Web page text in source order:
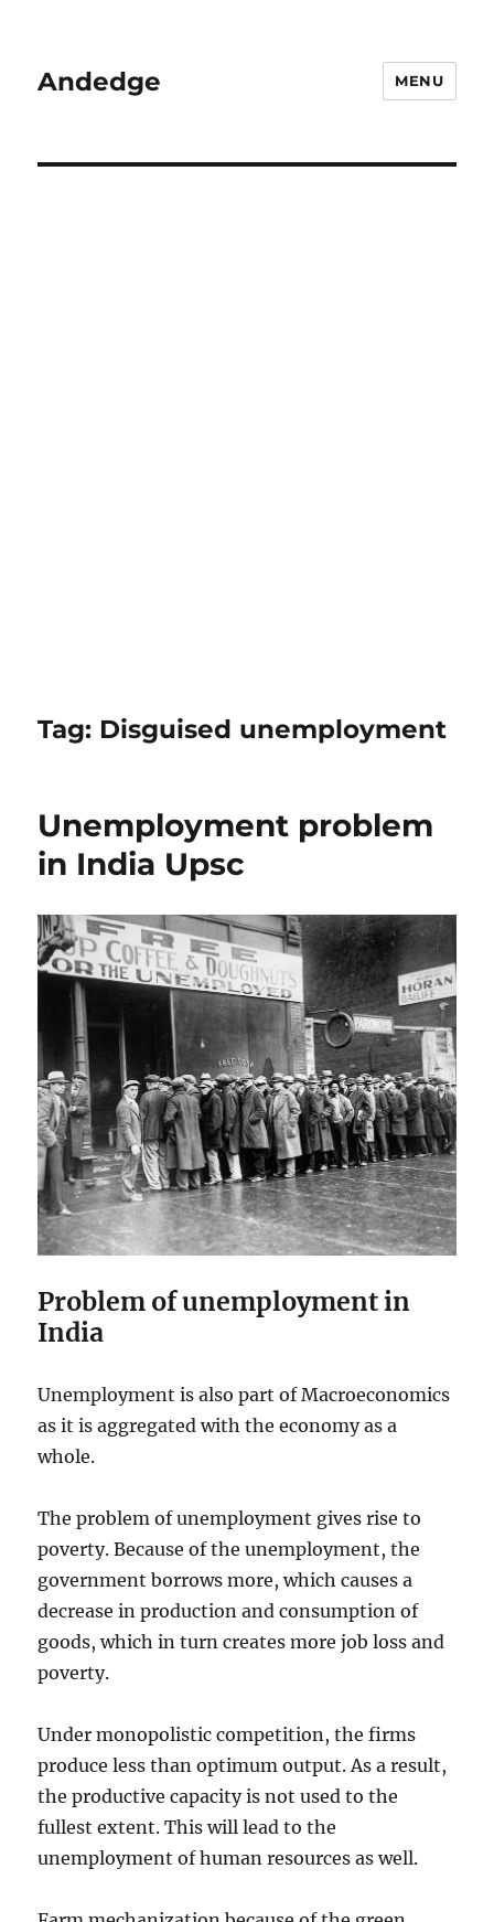
Andedge MENU
Tag: Disguised unemployment
Unemployment problem
in India Upsc
Problem of unemployment in
India
Unemployment is also part of Macroeconomics
as it is aggregated with the economy as a
whole.
The problem of unemployment gives rise to
poverty. Because of the unemployment, the
government borrows more, which causes a
decrease in production and consumption of
goods, which in turn creates more job loss and
poverty.
Under monopolistic competition, the firms
produce less than optimum output. As a result,
the productive capacity is not used to the
fullest extent. This will lead to the
unemployment of human resources as well.